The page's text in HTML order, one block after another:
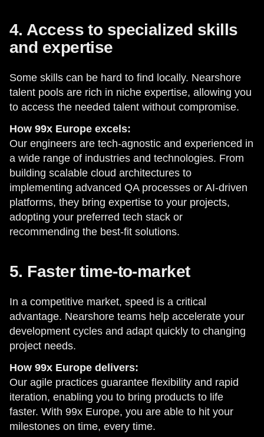
4. Access to specialized skills
and expertise
Some skills can be hard to find locally. Nearshore
talent pools are rich in niche expertise, allowing you
to access the needed talent without compromise.
How 99x Europe excels:
Our engineers are tech-agnostic and experienced in
a wide range of industries and technologies. From
building scalable cloud architectures to
implementing advanced QA processes or AI-driven
platforms, they bring expertise to your projects,
adopting your preferred tech stack or
recommending the best-fit solutions.
5. Faster time-to-market
In a competitive market, speed is a critical
advantage. Nearshore teams help accelerate your
development cycles and adapt quickly to changing
project needs.
How 99x Europe delivers:
Our agile practices guarantee flexibility and rapid
iteration, enabling you to bring products to life
faster. With 99x Europe, you are able to hit your
milestones on time, every time.